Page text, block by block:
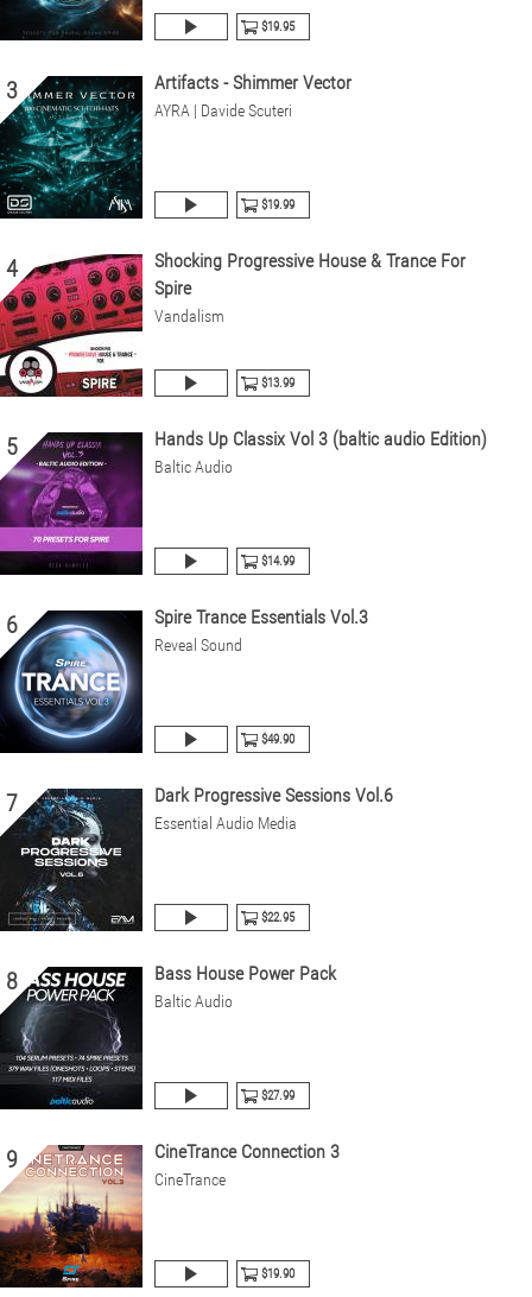
$19.95
3 Artifacts - Shimmer Vector
AYRA | Davide Scuteri
$19.99
4
Shocking Progressive House & Trance For
Spire
Vandalism
$13.99
5 Hands Up Classix Vol 3 (baltic audio Edition)
Baltic Audio
$14.99
6 Spire Trance Essentials Vol.3
Reveal Sound
$49.90
7 Dark Progressive Sessions Vol.6
Essential Audio Media
$22.95
8 Bass House Power Pack
Baltic Audio
$27.99
9 CineTrance Connection 3
CineTrance
$19.90